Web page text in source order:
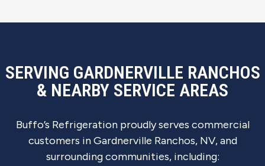
SERVING GARDNERVILLE RANCHOS
& NEARBY SERVICE AREAS
Buffo’s Refrigeration proudly serves commercial
customers in Gardnerville Ranchos, NV, and
surrounding communities, including: